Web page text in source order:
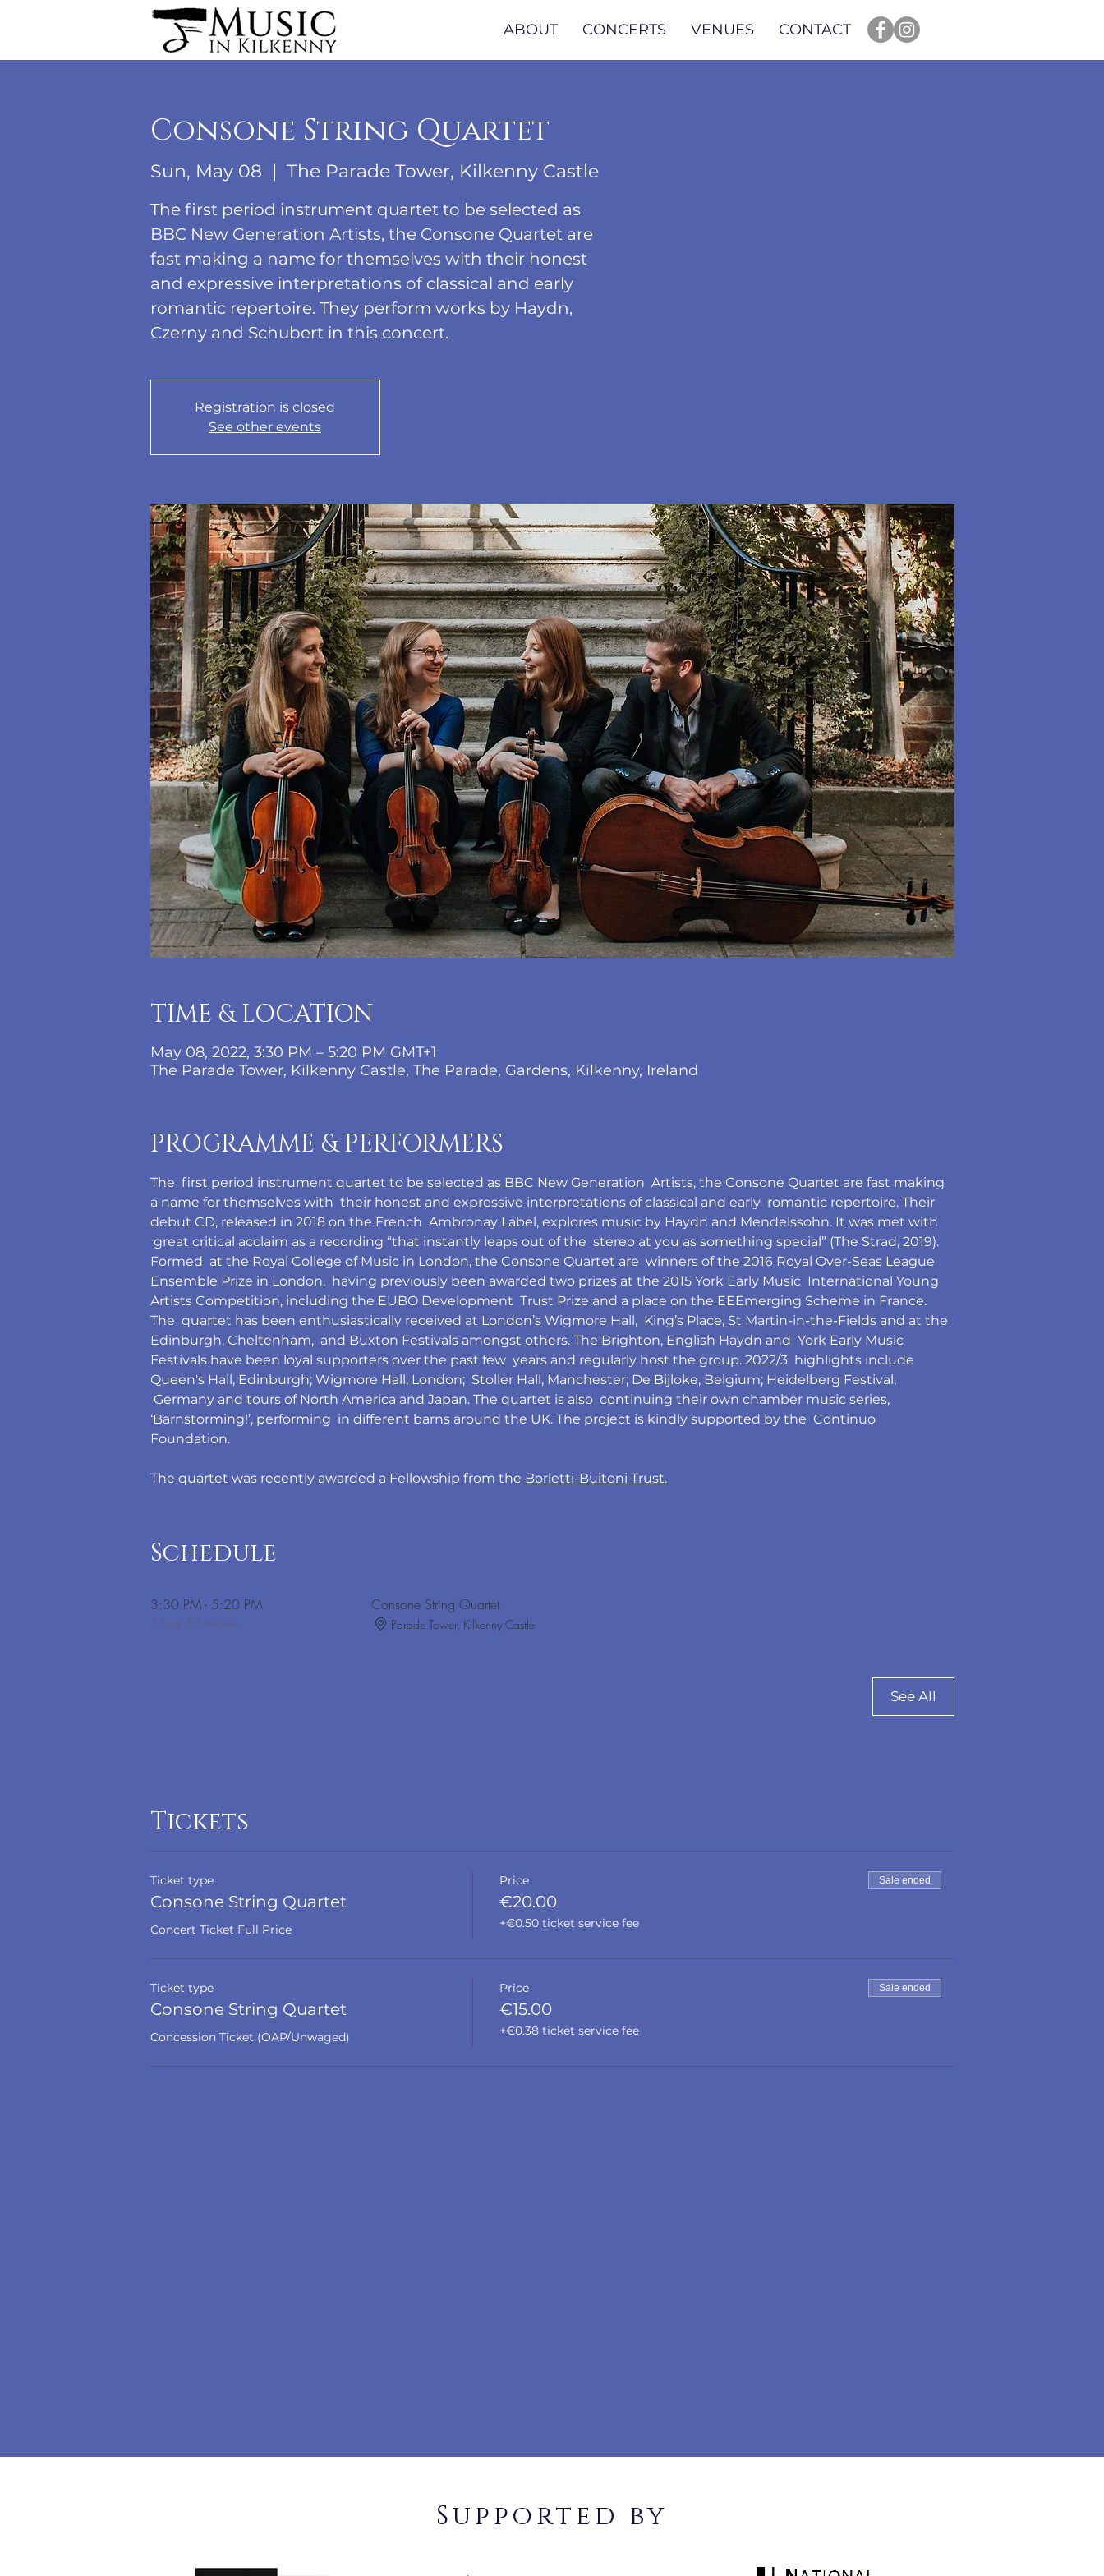
ABOUT CONCERTS VENUES CONTACT
Consone String Quartet
Sun, May 08
  |
The Parade Tower, Kilkenny Castle
The first period instrument quartet to be selected as
BBC New Generation Artists, the Consone Quartet are
fast making a name for themselves with their honest
and expressive interpretations of classical and early
romantic repertoire. They perform works by Haydn,
Czerny and Schubert in this concert.
Registration is closed
See other events
TIME & LOCATION
May 08, 2022, 3:30 PM – 5:20 PM GMT+1
The Parade Tower, Kilkenny Castle, The Parade, Gardens, Kilkenny, Ireland
PROGRAMME & PERFORMERS
The  first period instrument quartet to be selected as BBC New Generation  Artists, the Consone Quartet are fast making
a name for themselves with  their honest and expressive interpretations of classical and early  romantic repertoire. Their
debut CD, released in 2018 on the French  Ambronay Label, explores music by Haydn and Mendelssohn. It was met with
great critical acclaim as a recording “that instantly leaps out of the  stereo at you as something special” (The Strad, 2019).
Formed  at the Royal College of Music in London, the Consone Quartet are  winners of the 2016 Royal Over-Seas League
Ensemble Prize in London,  having previously been awarded two prizes at the 2015 York Early Music  International Young
Artists Competition, including the EUBO Development  Trust Prize and a place on the EEEmerging Scheme in France.
The  quartet has been enthusiastically received at London’s Wigmore Hall,  King’s Place, St Martin-in-the-Fields and at the
Edinburgh, Cheltenham,  and Buxton Festivals amongst others. The Brighton, English Haydn and  York Early Music
Festivals have been loyal supporters over the past few  years and regularly host the group. 2022/3  highlights include
Queen's Hall, Edinburgh; Wigmore Hall, London;  Stoller Hall, Manchester; De Bijloke, Belgium; Heidelberg Festival,
Germany and tours of North America and Japan. The quartet is also  continuing their own chamber music series,
‘Barnstorming!’, performing  in different barns around the UK. The project is kindly supported by the  Continuo
Foundation.
The quartet was recently awarded a Fellowship from the Borletti-Buitoni Trust.
Schedule
3:30 PM - 5:20 PM
1 hour 50 minutes
Consone String Quartet
Parade Tower, Kilkenny Castle
See All
Tickets
Ticket type
Consone String Quartet
Concert Ticket Full Price
Price
€20.00
+€0.50 ticket service fee
Sale ended
Ticket type
Consone String Quartet
Concession Ticket (OAP/Unwaged)
Price
€15.00
+€0.38 ticket service fee
Sale ended
Supported by